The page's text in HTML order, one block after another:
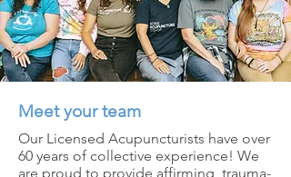
Meet your team
Our Licensed Acupuncturists have over
60 years of collective experience! We
are proud to provide affirming, trauma-